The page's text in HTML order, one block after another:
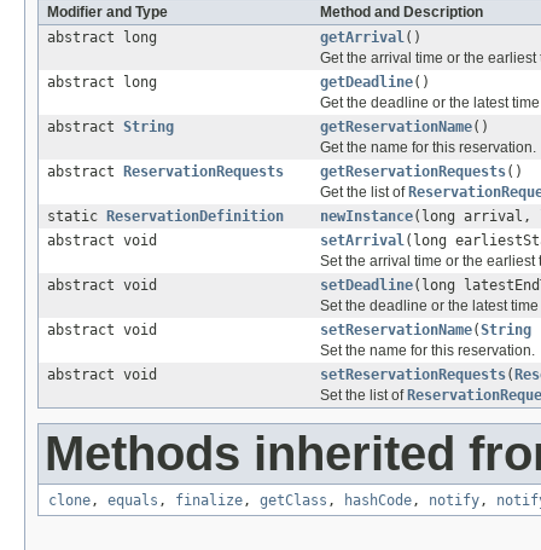
Modifier and Type
Method and Description
abstract long
getArrival()
Get the arrival time or the
abstract long
getDeadline()
Get the deadline or the latest
abstract String getReservationName()
Get the name for this reservation.
abstract
ReservationRequests getReservationRequests()
Get the list of
static
ReservationDefinition newInstance(long arrival,
abstract void
setArrival(long
Set the arrival time or the
abstract void
setDeadline(long
Set the deadline or the latest
abstract void
setReservationName(String
Set the name for this reservation.
abstract void
setReservationRequests(
Set the list of
Methods inherited
clone, equals , finalize, getClass , hashCode, notify,